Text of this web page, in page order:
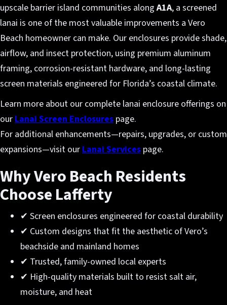
upscale barrier island communities alongA1A, a screened
lanai is one of the most valuable improvements a Vero
Beach homeowner can make. Our enclosures provide shade,
airflow, and insect protection, using premium aluminum
framing, corrosion-resistant hardware, and long-lasting
screen materials engineered for Florida’s coastal climate.
Learn more about our complete lanai enclosure offerings on
our Lanai Screen Enclosures page.
For additional enhancements—repairs, upgrades, or custom
expansions—visit our Lanai Services page.
Why Vero Beach Residents
Choose Lafferty
✔ Screen enclosures engineered for coastal durability
✔ Custom designs that fit the aesthetic of Vero’s
beachside and mainland homes
✔ Trusted, family-owned local experts
✔ High-quality materials built to resist salt air,
moisture, and heat